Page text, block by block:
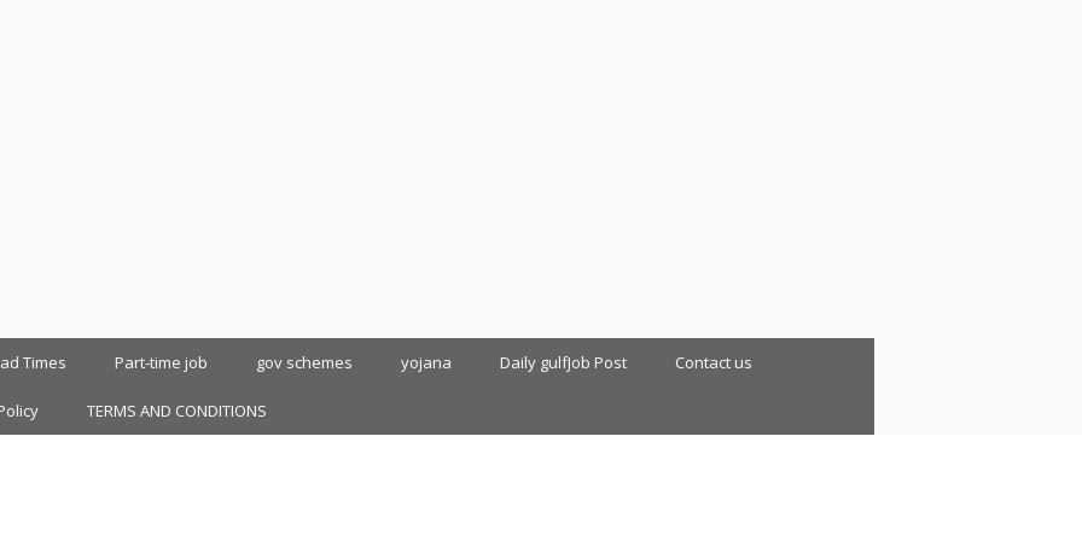
Times Part-time job gov schemes yojana Daily gulfJob Post Contact us
TERMS AND CONDITIONS